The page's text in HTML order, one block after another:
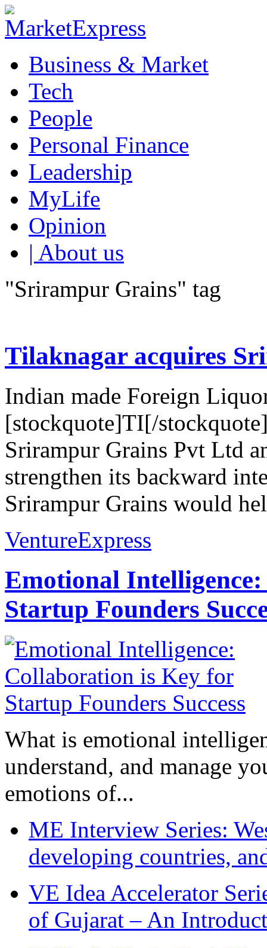
Business & Market
Tech
People
Personal Finance
Leadership
MyLife
Opinion
| About us
"Srirampur Grains" tag
Tilaknagar acquires
Indian made Foreign
[stockquote]TI[/
Srirampur Grains Pvt Ltd
strengthen its backward
Srirampur Grains would
VentureExpress
Emotional
Startup Founders
What is emotional
understand, and manage
emotions of...
ME Interview Series:
developing countries,
VE Idea Accelerator
of Gujarat – An